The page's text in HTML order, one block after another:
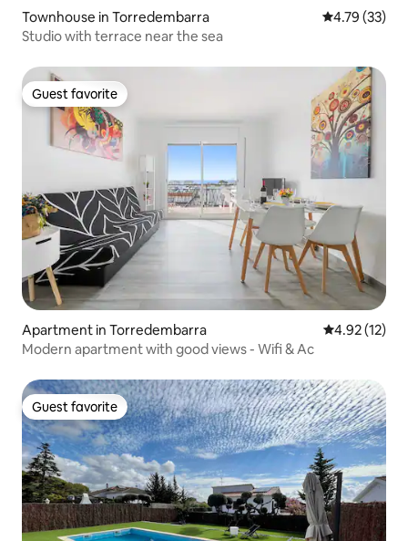
Townhouse in Torredembarra 4.79 out of 5
4.79 (33)
Studio with terrace near the sea
Guest favorite
Guest favorite
Apartment in Torredembarra 4.92 out of 5
4.92 (12)
Modern apartment with good views - Wifi & Ac
Guest favorite
Guest favorite